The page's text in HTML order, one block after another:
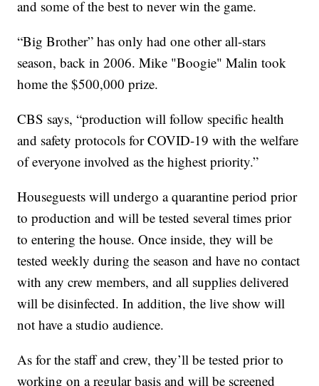
and some of the best to never win the game.
“Big Brother” has only had one other all-stars
season, back in 2006. Mike "Boogie" Malin took
home the $500,000 prize.
CBS says, “production will follow specific health
and safety protocols for COVID-19 with the welfare
of everyone involved as the highest priority.”
Houseguests will undergo a quarantine period prior
to production and will be tested several times prior
to entering the house. Once inside, they will be
tested weekly during the season and have no contact
with any crew members, and all supplies delivered
will be disinfected. In addition, the live show will
not have a studio audience.
As for the staff and crew, they’ll be tested prior to
working on a regular basis and will be screened